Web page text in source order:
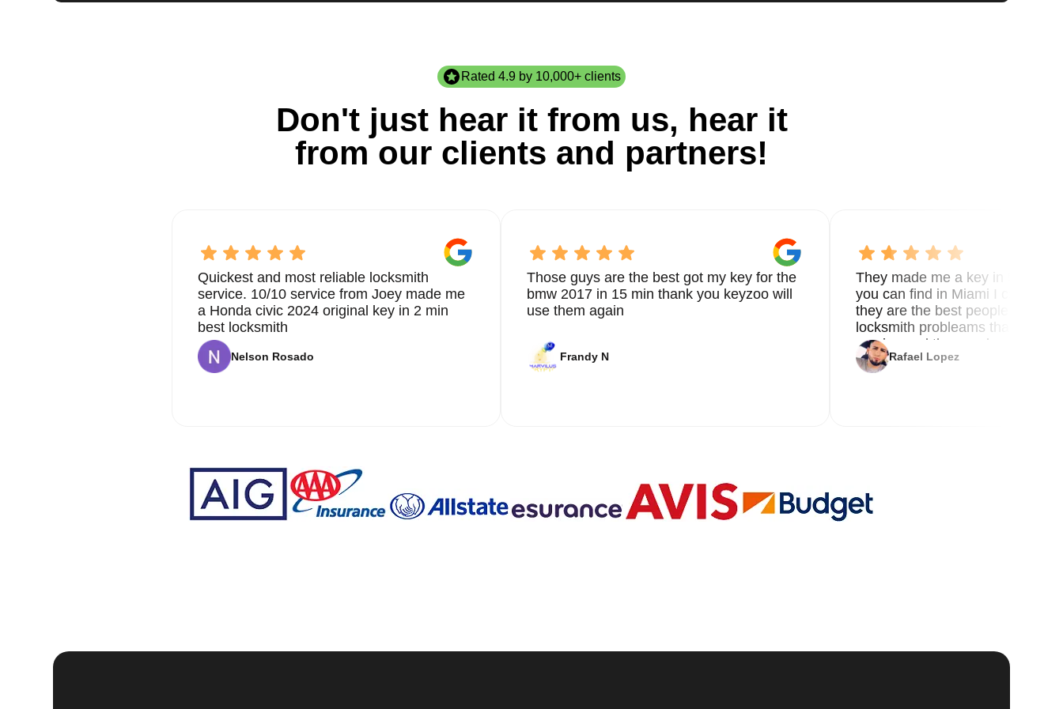
Rated 4.9 by 10,000+ clients
Don't just hear it from us, hear it
from our clients and partners!
Quickest and most reliable locksmith
service. 10/10 service from Joey made me
a Honda civic 2024 original key in 2 min
best locksmith
Nelson Rosado
Those guys are the best got my key for the
bmw 2017 in 15 min thank you keyzoo will
use them again
Frandy N
They made me a key in 5 min
you can find in Miami I called 8
they are the best people you
locksmith probleams thank you
service and the new key
Rafael Lopez